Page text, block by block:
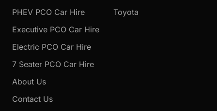
PHEV PCO Car Hire
Executive PCO Car Hire
Electric PCO Car Hire
7 Seater PCO Car Hire
About Us
Contact Us
Toyota